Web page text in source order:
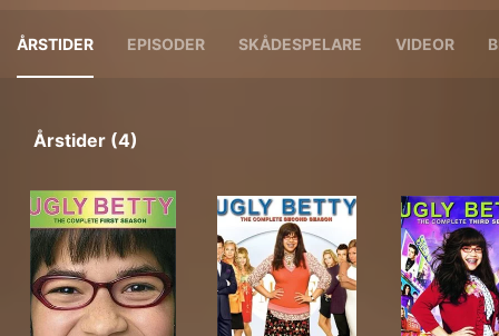
ÅRSTIDER EPISODER SKÅDESPELARE VIDEOR
Årstider (4)